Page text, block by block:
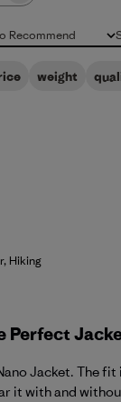
Recommend
weight
Hiking
Perfect
Jacket. The
it with and